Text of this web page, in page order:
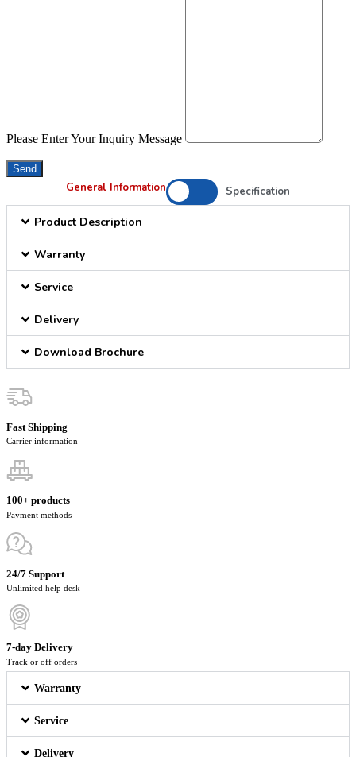
Please Enter Your Inquiry Message
Send
General Information Specification
Product Description
Warranty
Service
Delivery
Download Brochure
Fast Shipping
Carrier information
100+ products
Payment methods
24/7 Support
Unlimited help desk
7-day Delivery
Track or off orders
Warranty
Service
Delivery